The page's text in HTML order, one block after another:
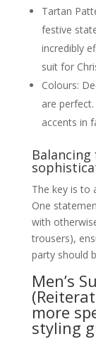
Tartan
festive
incredibly
suit for
Colours:
are
accents in
The key is to
One
with
trousers),
party should
Men’s
more
styling